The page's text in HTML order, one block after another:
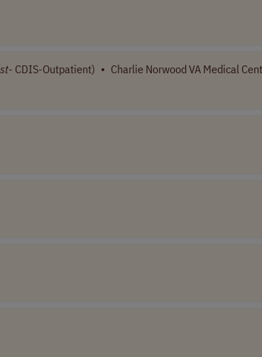
- CDIS-Outpatient) • Charlie Norwood VA Medical